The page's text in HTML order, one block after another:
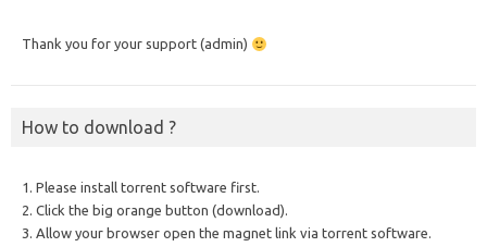
Thank you for your support (admin)
How to download ?
1. Please install torrent software first.
2. Click the big orange button (download).
3. Allow your browser open the magnet link via torrent software.